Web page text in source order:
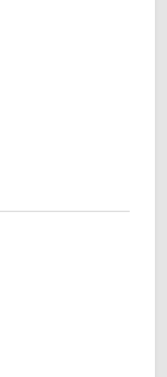
Website
Veronica Fish &
Fish &